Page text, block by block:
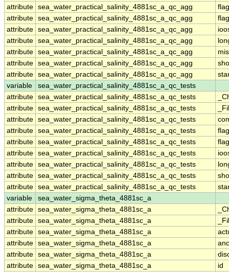
attribute sea_water_practical_salinity_4881sc_a_qc_agg
attribute sea_water_practical_salinity_4881sc_a_qc_agg
attribute sea_water_practical_salinity_4881sc_a_qc_agg
attribute sea_water_practical_salinity_4881sc_a_qc_agg
attribute sea_water_practical_salinity_4881sc_a_qc_agg
attribute sea_water_practical_salinity_4881sc_a_qc_agg
attribute sea_water_practical_salinity_4881sc_a_qc_agg
variable
sea_water_practical_salinity_4881sc_a_qc_tests
attribute sea_water_practical_salinity_4881sc_a_qc_tests
attribute sea_water_practical_salinity_4881sc_a_qc_tests
attribute sea_water_practical_salinity_4881sc_a_qc_tests
attribute sea_water_practical_salinity_4881sc_a_qc_tests
attribute sea_water_practical_salinity_4881sc_a_qc_tests
attribute sea_water_practical_salinity_4881sc_a_qc_tests
attribute sea_water_practical_salinity_4881sc_a_qc_tests
attribute sea_water_practical_salinity_4881sc_a_qc_tests
attribute sea_water_practical_salinity_4881sc_a_qc_tests
variable
sea_water_sigma_theta_4881sc_a
attribute sea_water_sigma_theta_4881sc_a
attribute sea_water_sigma_theta_4881sc_a
attribute sea_water_sigma_theta_4881sc_a
attribute sea_water_sigma_theta_4881sc_a
attribute sea_water_sigma_theta_4881sc_a
attribute sea_water_sigma_theta_4881sc_a
id